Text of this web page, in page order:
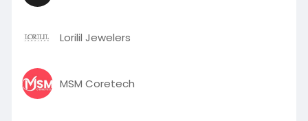
Lorilil Jewelers
MSM Coretech